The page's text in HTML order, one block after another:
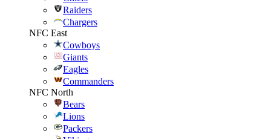
Raiders
Chargers
NFC East
Cowboys
Giants
Eagles
Commanders
NFC North
Bears
Lions
Packers